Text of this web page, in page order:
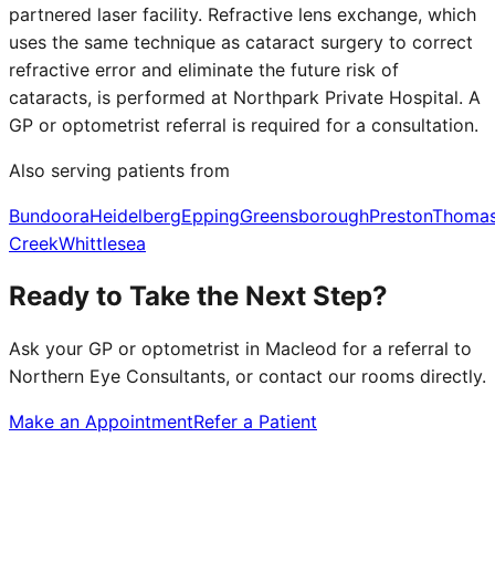
partnered laser facility. Refractive lens exchange, which
uses the same technique as cataract surgery to correct
refractive error and eliminate the future risk of
cataracts, is performed at Northpark Private Hospital. A
GP or optometrist referral is required for a consultation.
Also serving patients from
BundooraHeidelbergEppingGreensboroughPreston
CreekWhittlesea
Ready to Take the Next Step?
Ask your GP or optometrist in Macleod for a referral to
Northern Eye Consultants, or contact our rooms directly.
Make an AppointmentRefer a Patient